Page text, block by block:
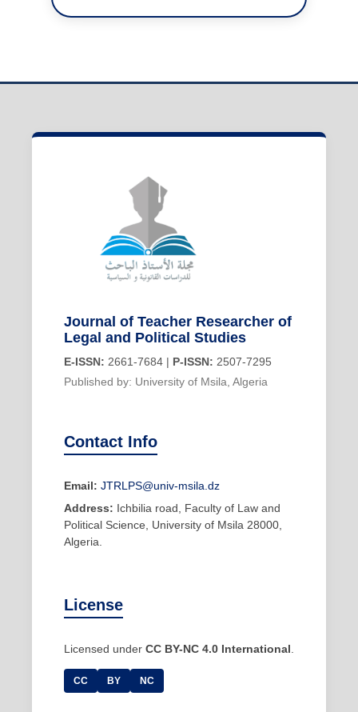
Journal of Teacher Researcher of
Legal and Political Studies
E-ISSN: 2661-7684 | P-ISSN: 2507-7295
Published by: University of Msila, Algeria
Contact Info
Email: JTRLPS@univ-msila.dz
Address: Ichbilia road, Faculty of Law and
Political Science, University of Msila 28000,
Algeria.
License
Licensed under CC BY-NC 4.0 International
CC BY NC